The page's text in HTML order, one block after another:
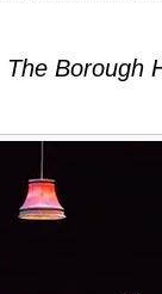
Borough